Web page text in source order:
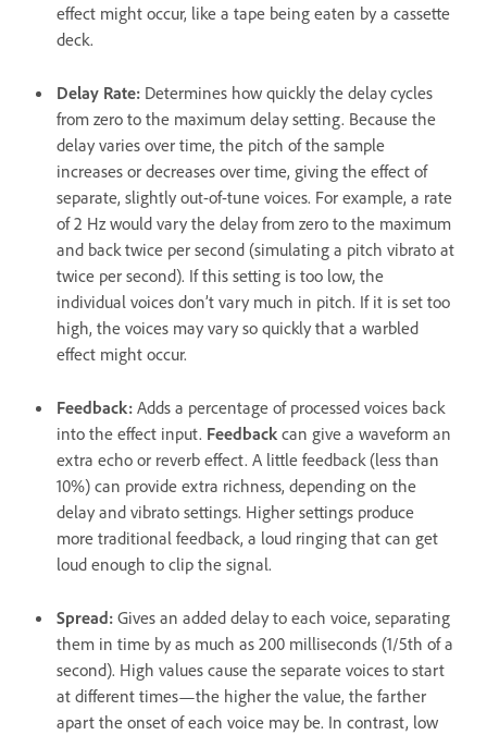
effect might occur, like a tape being eaten by a cassette
deck.
Delay Rate: Determines how quickly the delay cycles
from zero to the maximum delay setting. Because the
delay varies over time, the pitch of the sample
increases or decreases over time, giving the effect of
separate, slightly out-of-tune voices. For example, a rate
of 2 Hz would vary the delay from zero to the maximum
and back twice per second (simulating a pitch vibrato at
twice per second). If this setting is too low, the
individual voices don’t vary much in pitch. If it is set too
high, the voices may vary so quickly that a warbled
effect might occur.
Feedback: Adds a percentage of processed voices back
into the effect input. Feedback can give a waveform an
extra echo or reverb effect. A little feedback (less than
10%) can provide extra richness, depending on the
delay and vibrato settings. Higher settings produce
more traditional feedback, a loud ringing that can get
loud enough to clip the signal.
Spread: Gives an added delay to each voice, separating
them in time by as much as 200 milliseconds (1/5th of a
second). High values cause the separate voices to start
at different times—the higher the value, the farther
apart the onset of each voice may be. In contrast, low